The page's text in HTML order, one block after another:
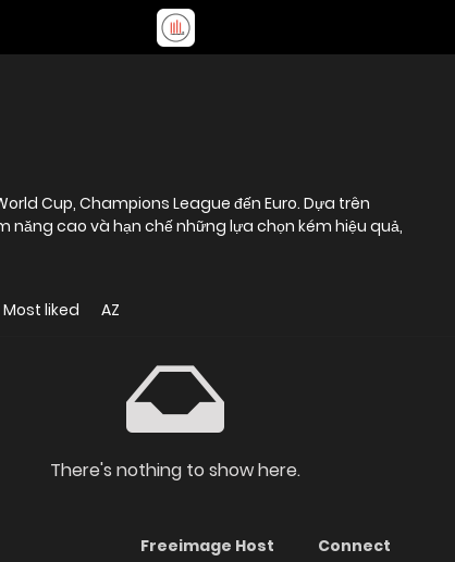
Cup, Champions League đến Euro. Dựa trên
cao và hạn chế những lựa chọn kém hiệu quả,
Most liked AZ
There's nothing to show here.
Freeimage Host
Connect